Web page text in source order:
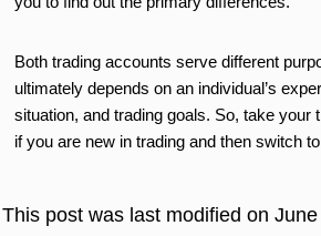
Both trading accounts serve different
ultimately depends on an individual’s
situation, and trading goals. So, take your
if you are new in trading and then switch
This post was last modified on